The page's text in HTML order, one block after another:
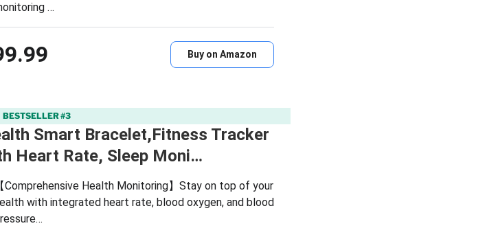
…
Buy on Amazon
BESTSELLER #3
Smart Bracelet,Fitness Tracker
Heart Rate, Sleep Moni…
【Comprehensive Health Monitoring】Stay on top of your
with integrated heart rate, blood oxygen, and blood